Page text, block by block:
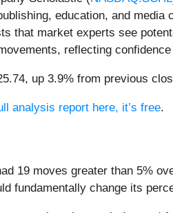
education, and
that market experts see
reflecting
up 3.9% from previous
analysis report here, it’s free.
19 moves greater than 5%
fundamentally change its